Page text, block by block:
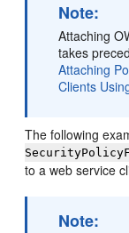
Note:
Attaching
takes
Attaching
Clients
The following
to a web service
Note: